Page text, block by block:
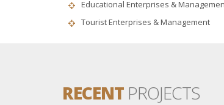
Educational Enterprises &
Tourist Enterprises & Management
RECENT PROJECTS